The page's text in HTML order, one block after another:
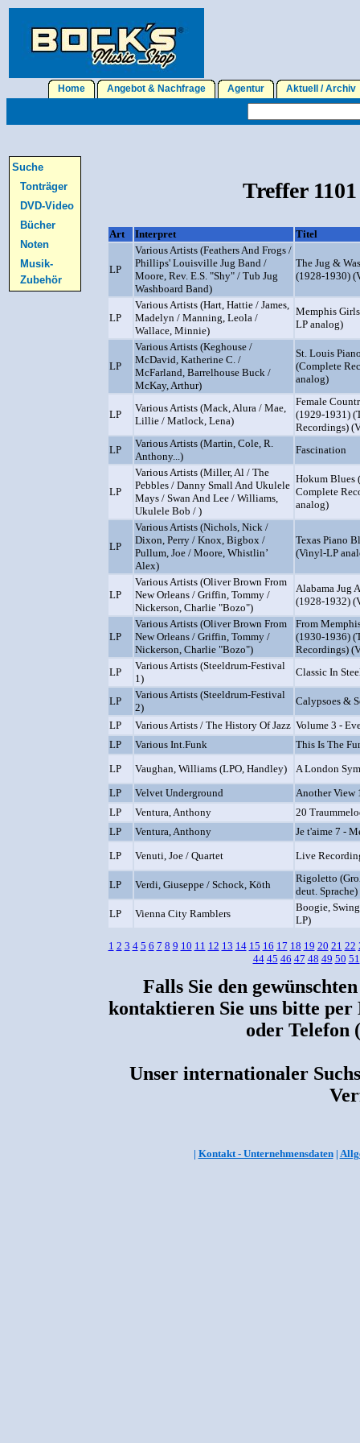
Home Angebot & Nachfrage Agentur Aktuell / Archiv
Suche
Tonträger
DVD-Video
Bücher
Noten
Musik-
Zubehör
Treffer
Art Interpret Titel
LP
Various Artists (Feathers And Frogs /
Phillips' Louisville Jug Band /
Moore, Rev. E.S. "Shy" / Tub Jug
Washboard Band)
The Jug &
(1928-1930)
LP
Various Artists (Hart, Hattie / James,
Madelyn / Manning, Leola /
Wallace, Minnie)
Memphis
LP analog)
LP
Various Artists (Keghouse /
McDavid, Katherine C. /
McFarland, Barrelhouse Buck /
McKay, Arthur)
St. Louis
(Complete
analog)
LP
Various Artists (Mack, Alura / Mae,
Lillie / Matlock, Lena)
Female
(1929-1931)
Recordings)
LP
Various Artists (Martin, Cole, R.
Anthony...)
Fascination
LP
Various Artists (Miller, Al / The
Pebbles / Danny Small And Ukulele
Mays / Swan And Lee / Williams,
Ukulele Bob / )
Hokum Blues
Complete
analog)
LP
Various Artists (Nichols, Nick /
Dixon, Perry / Knox, Bigbox /
Pullum, Joe / Moore, Whistlin’
Alex)
Texas Piano
(Vinyl-LP
LP
Various Artists (Oliver Brown From
New Orleans / Griffin, Tommy /
Nickerson, Charlie "Bozo")
Alabama Jug
(1928-1932)
LP
Various Artists (Oliver Brown From
New Orleans / Griffin, Tommy /
Nickerson, Charlie "Bozo")
From
(1930-1936)
Recordings)
LP
Various Artists (Steeldrum-Festival
1)
Classic In
LP
Various Artists (Steeldrum-Festival
2)
Calypsoes &
LP
Various Artists / The History Of Jazz Volume 3 -
LP
Various Int.Funk
This Is The
LP
Vaughan, Williams (LPO, Handley)
A London
LP
Velvet Underground
Another View
LP
Ventura, Anthony
20
LP
Ventura, Anthony
Je t'aime 7 -
LP
Venuti, Joe / Quartet Live
LP Verdi, Giuseppe / Schock, Köth
Rigoletto
deut. Sprache)
LP
Vienna City Ramblers
Boogie,
LP)
1 2 3 4 5 6 7 8 9 10 11 12 13 14 15 16 17 18 19 20 21 22
44 45 46 47 48 49 50 51
Falls Sie den
kontaktieren Sie uns bitte per
oder Telefon
Unser internationaler
| Kontakt - Unternehmensdaten|